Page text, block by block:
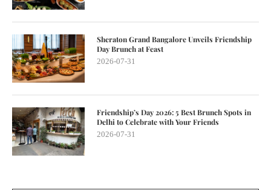
Sheraton Grand Bangalore Unveils Friendship
Day Brunch at Feast
2026-07-31
Friendship’s Day 2026: 5 Best Brunch Spots in
Delhi to Celebrate with Your Friends
2026-07-31